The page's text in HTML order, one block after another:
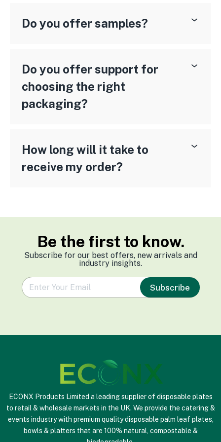
Do you offer samples?
Do you offer support for
choosing the right
packaging?
How long will it take to
receive my order?
Be the first to know.
Subscribe for our best offers, new arrivals and
industry insights.
e
m
Subscribe
ECONX Products Limited a leading supplier of disposable plates
to retail & wholesale markets in the UK. We provide the catering &
events industry with premium quality disposable palm leaf plates,
bowls & platters that are 100% natural, compostable &